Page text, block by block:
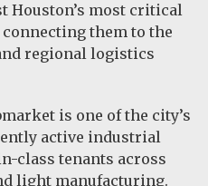
Houston’s most critical
them to the
regional logistics
is one of the city’s
active industrial
class tenants across
light manufacturing.